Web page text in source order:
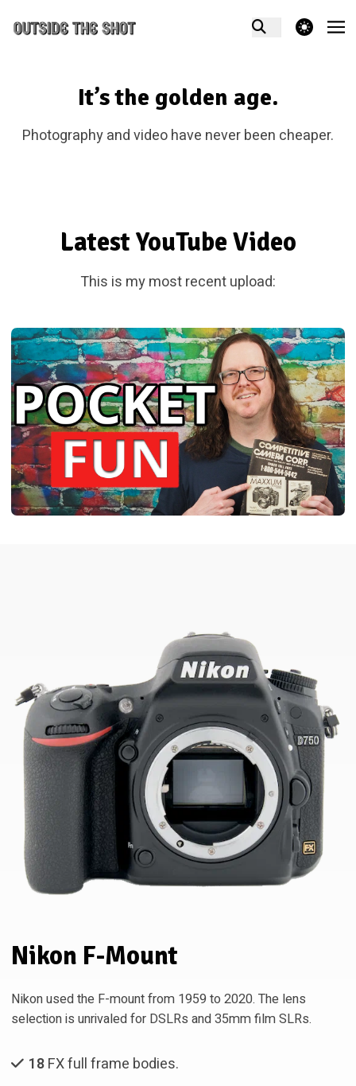
theme switcher
It’s the golden age.
Photography and video have never been cheaper.
Latest YouTube Video
This is my most recent upload:
Nikon F-Mount
Nikon used the F-mount from 1959 to 2020. The lens
selection is unrivaled for DSLRs and 35mm film SLRs.
18FX full frame bodies.